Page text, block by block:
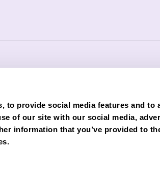
to provide social media features and to
of our site with our social media,
information that you’ve provided to
in England and Wales under company
Services Register No. 989328) of
and regulated by the Financial
credit checks.